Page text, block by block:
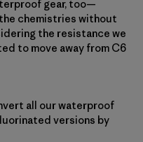
gear, too—
chemistries without
the resistance we
to move away from C6
all our waterproof
versions by